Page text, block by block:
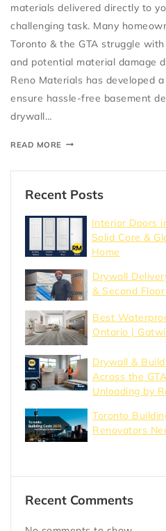
materials delivered directly to
challenging task. Many
Toronto & the GTA struggle
and potential material damage
Reno Materials has developed
ensure hassle-free basement
drywall…
READ MORE
Recent Posts
Interior Doors
Solid Core &
Home
Drywall
& Second
Best
Ontario |
Drywall &
Across the
Unloading by
Toronto
Renovators
Recent Comments